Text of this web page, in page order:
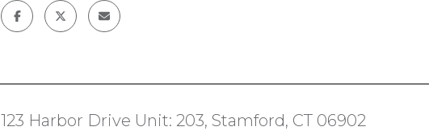
123 Harbor Drive Unit: 203, Stamford, CT 06902